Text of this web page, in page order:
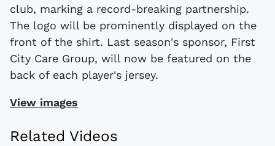
club, marking a record-breaking partnership.
The logo will be prominently displayed on the
front of the shirt. Last season's sponsor, First
City Care Group, will now be featured on the
back of each player's jersey.
View images
Related Videos